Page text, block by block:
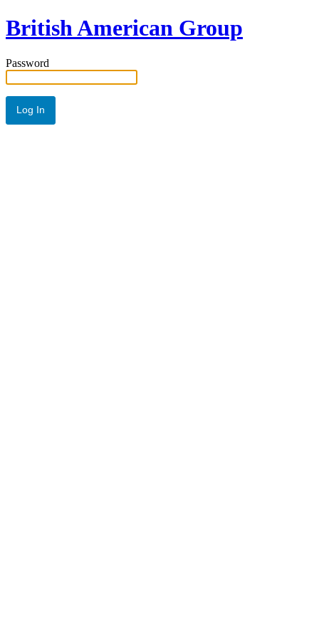
British American Group
Password